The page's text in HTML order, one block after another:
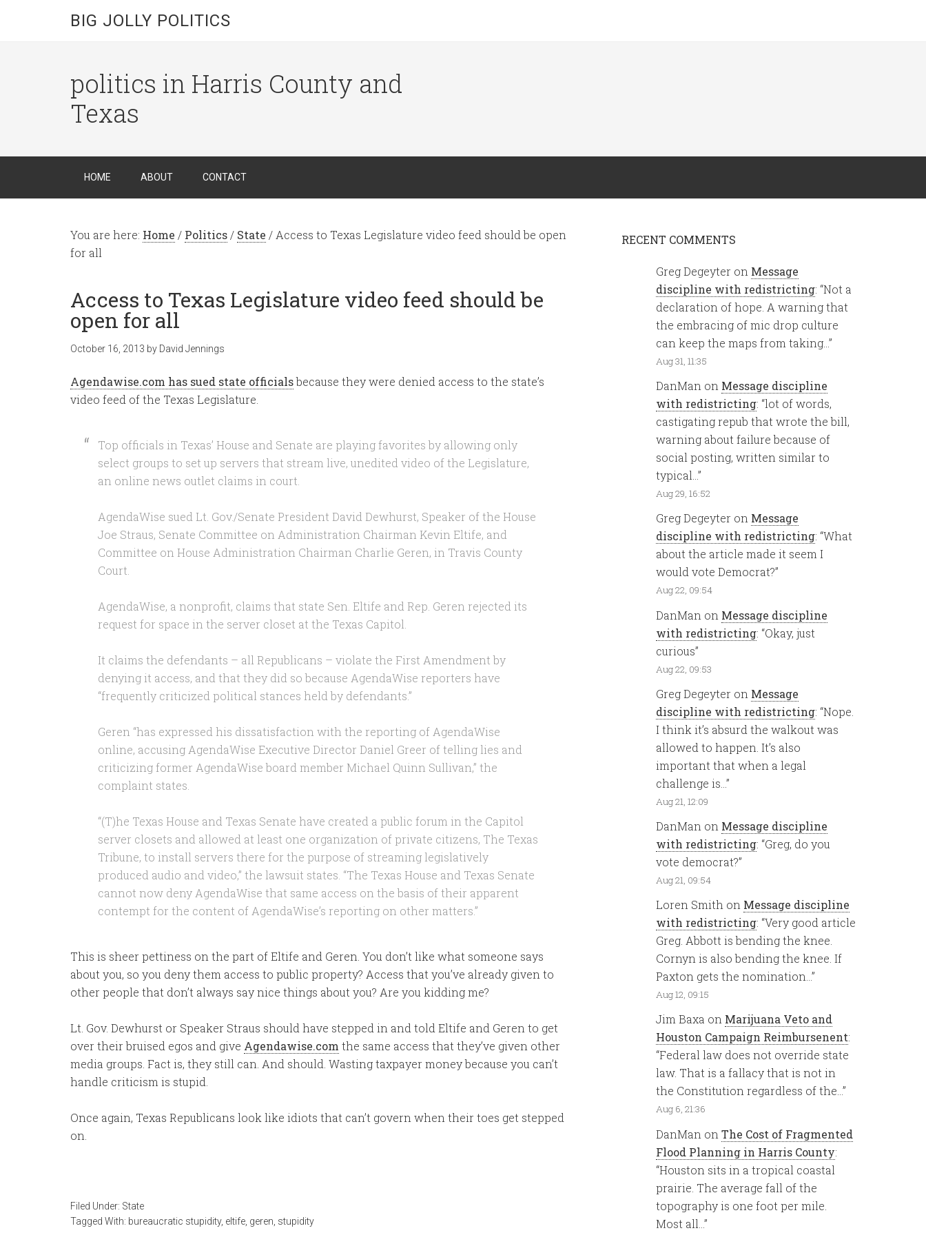
BIG JOLLY POLITICS
politics in Harris County and
Texas
HOME ABOUT CONTACT
You are here: Home / Politics / State / Access to Texas Legislature video feed should be open
for all
Access to Texas Legislature video feed should be
open for all
October 16, 2013 by David Jennings
Agendawise.com has sued state officialsbecause they were denied access to the state’s
video feed of the Texas Legislature.
Top officials in Texas’ House and Senate are playing favorites by allowing only
select groups to set up servers that stream live, unedited video of the Legislature,
an online news outlet claims in court.
AgendaWise sued Lt. Gov./Senate President David Dewhurst, Speaker of the House
Joe Straus, Senate Committee on Administration Chairman Kevin Eltife, and
Committee on House Administration Chairman Charlie Geren, in Travis County
Court.
AgendaWise, a nonprofit, claims that state Sen. Eltife and Rep. Geren rejected its
request for space in the server closet at the Texas Capitol.
It claims the defendants – all Republicans – violate the First Amendment by
denying it access, and that they did so because AgendaWise reporters have
“frequently criticized political stances held by defendants.”
Geren “has expressed his dissatisfaction with the reporting of AgendaWise
online, accusing AgendaWise Executive Director Daniel Greer of telling lies and
criticizing former AgendaWise board member Michael Quinn Sullivan,” the
complaint states.
“(T)he Texas House and Texas Senate have created a public forum in the Capitol
server closets and allowed at least one organization of private citizens, The Texas
Tribune, to install servers there for the purpose of streaming legislatively
produced audio and video,” the lawsuit states. “The Texas House and Texas Senate
cannot now deny AgendaWise that same access on the basis of their apparent
contempt for the content of AgendaWise’s reporting on other matters.”
This is sheer pettiness on the part of Eltife and Geren. You don’t like what someone says
about you, so you deny them access to public property? Access that you’ve already given to
other people that don’t always say nice things about you? Are you kidding me?
Lt. Gov. Dewhurst or Speaker Straus should have stepped in and told Eltife and Geren to get
over their bruised egos and give Agendawise.com the same access that they’ve given other
media groups. Fact is, they still can. And should. Wasting taxpayer money because you can’t
handle criticism is stupid.
Once again, Texas Republicans look like idiots that can’t govern when their toes get stepped
on.
Filed Under: State
Tagged With: bureaucratic stupidity, eltife geren stupidity
RECENT COMMENTS
Greg Degeyter on Message
discipline with redistricting: “Not a
declaration of hope. A warning that
the embracing of mic drop culture
can keep the maps from taking… ”
Aug 31, 11:35
DanMan on Message discipline
with redistricting: “lot of words,
castigating repub that wrote the bill,
warning about failure because of
social posting, written similar to
typical… ”
Aug 29, 16:52
Greg Degeyter on Message
discipline with redistricting: “What
about the article made it seem I
would vote Democrat?”
Aug 22, 09:54
DanMan on Message discipline
with redistricting: “Okay, just
curious”
Aug 22, 09:53
Greg Degeyter on Message
discipline with redistricting: “Nope.
I think it’s absurd the walkout was
allowed to happen. It’s also
important that when a legal
challenge is… ”
Aug 21, 12:09
DanMan on Message discipline
with redistricting: “Greg, do you
vote democrat?”
Aug 21, 09:54
Loren Smith on Message discipline
with redistricting: “Very good article
Greg. Abbott is bending the knee.
Cornyn is also bending the knee. If
Paxton gets the nomination… ”
Aug 12, 09:15
Jim Baxa on Marijuana Veto and
Houston Campaign Reimbursenent:
“Federal law does not override state
law. That is a fallacy that is not in
the Constitution regardless of the…”
Aug 6, 21:36
DanMan on The Cost of Fragmented
Flood Planning in Harris County:
“Houston sits in a tropical coastal
prairie. The average fall of the
topography is one foot per mile.
Most all… ”